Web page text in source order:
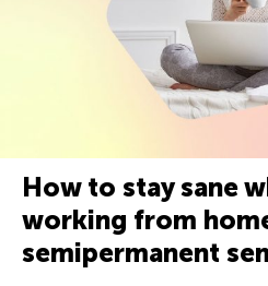
How to stay sane
working from
semipermanent